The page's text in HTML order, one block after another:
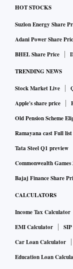
HOT STOCKS
Suzlon Energy Share
Adani Power Share
BHEL Share Price
TRENDING NEWS
Stock Market Live
Apple's share price
Old Pension Scheme
Ramayana cast Full list
Tata Steel Q1 preview
Commonwealth
Bajaj Finance Share
CALCULATORS
Income Tax Calculator
EMI Calculator
Car Loan Calculator
Education Loan